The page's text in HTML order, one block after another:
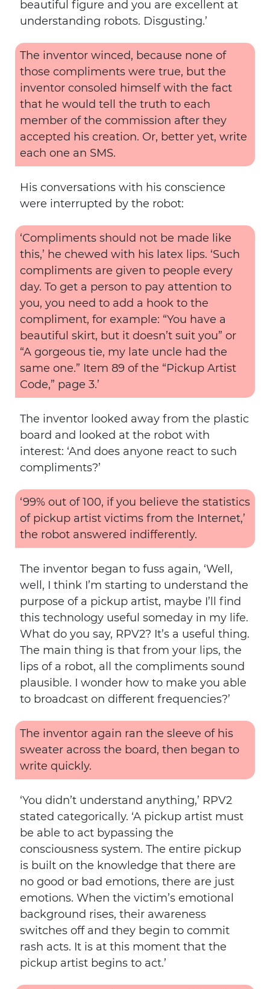
beautiful figure and you are excellent at
understanding robots. Disgusting.’
The inventor winced, because none of
those compliments were true, but the
inventor consoled himself with the fact
that he would tell the truth to each
member of the commission after they
accepted his creation. Or, better yet, write
each one an SMS.
His conversations with his conscience
were interrupted by the robot:
‘Compliments should not be made like
this,’ he chewed with his latex lips. ‘Such
compliments are given to people every
day. To get a person to pay attention to
you, you need to add a hook to the
compliment, for example: “You have a
beautiful skirt, but it doesn’t suit you” or
“A gorgeous tie, my late uncle had the
same one.” Item 89 of the “Pickup Artist
Code,” page 3.’
The inventor looked away from the plastic
board and looked at the robot with
interest: ‘And does anyone react to such
compliments?’
‘99% out of 100, if you believe the statistics
of pickup artist victims from the Internet,’
the robot answered indifferently.
The inventor began to fuss again, ‘Well,
well, I think I’m starting to understand the
purpose of a pickup artist, maybe I’ll find
this technology useful someday in my life.
What do you say, RPV2? It’s a useful thing.
The main thing is that from your lips, the
lips of a robot, all the compliments sound
plausible. I wonder how to make you able
to broadcast on different frequencies?’
The inventor again ran the sleeve of his
sweater across the board, then began to
write quickly.
‘You didn’t understand anything,’ RPV2
stated categorically. ‘A pickup artist must
be able to act bypassing the
consciousness system. The entire pickup
is built on the knowledge that there are
no good or bad emotions, there are just
emotions. When the victim’s emotional
background rises, their awareness
switches off and they begin to commit
rash acts. It is at this moment that the
pickup artist begins to act.’